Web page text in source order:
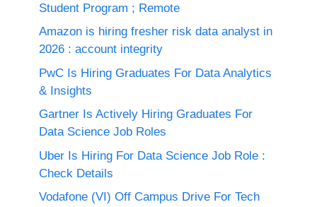
Student Program ; Remote
Amazon is hiring fresher risk data analyst in
2026 : account integrity
PwC Is Hiring Graduates For Data Analytics
& Insights
Gartner Is Actively Hiring Graduates For
Data Science Job Roles
Uber Is Hiring For Data Science Job Role :
Check Details
Vodafone (VI) Off Campus Drive For Tech